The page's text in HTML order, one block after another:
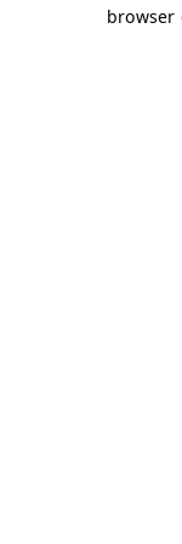
browser